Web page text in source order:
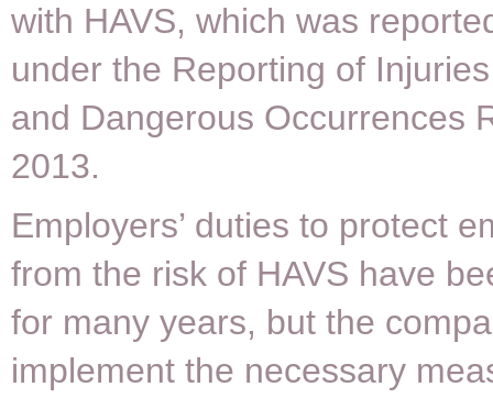
with HAVS, which was
under the Reporting of
and Dangerous Occurrences
2013.
Employers’ duties to protect
from the risk of HAVS have
for many years, but the
implement the necessary